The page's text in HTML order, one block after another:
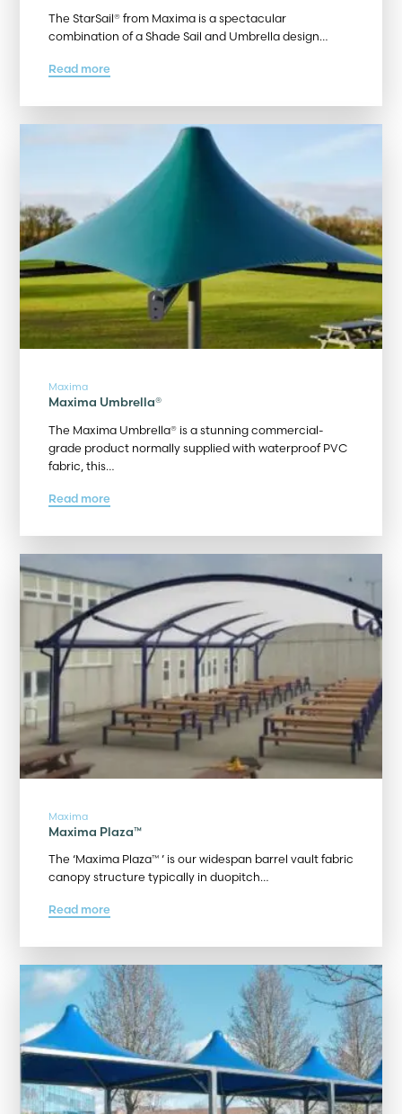
The StarSail® from Maxima is a spectacular
combination of a Shade Sail and Umbrella design…
Read more
Maxima
Maxima Umbrella®
The Maxima Umbrella® is a stunning commercial-
grade product normally supplied with waterproof PVC
fabric, this…
Read more
Maxima
Maxima Plaza™
The ‘Maxima Plaza™ ’ is our widespan barrel vault fabric
canopy structure typically in duopitch…
Read more